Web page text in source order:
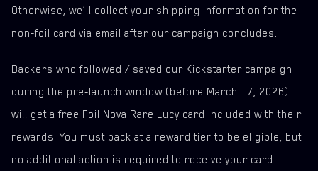
Otherwise, we’ll collect your shipping information for the
non-foil card via email after our campaign concludes.
Backers who followed / saved our Kickstarter campaign
during the pre-launch window (before March 17, 2026)
will get a free Foil Nova Rare Lucy card included with their
rewards. You must back at a reward tier to be eligible, but
no additional action is required to receive your card.